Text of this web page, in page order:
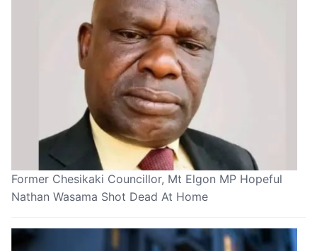
Former Chesikaki Councillor, Mt Elgon MP Hopeful
Nathan Wasama Shot Dead At Home